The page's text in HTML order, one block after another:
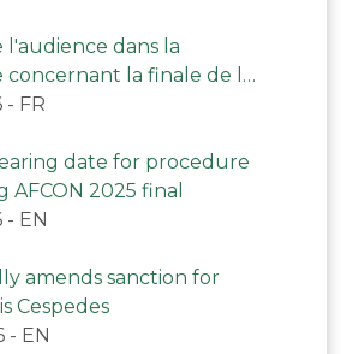
l'audience dans la
la finale de la
- FR
date for procedure
AFCON 2025 final
- EN
amends sanction for
Cespedes
- EN